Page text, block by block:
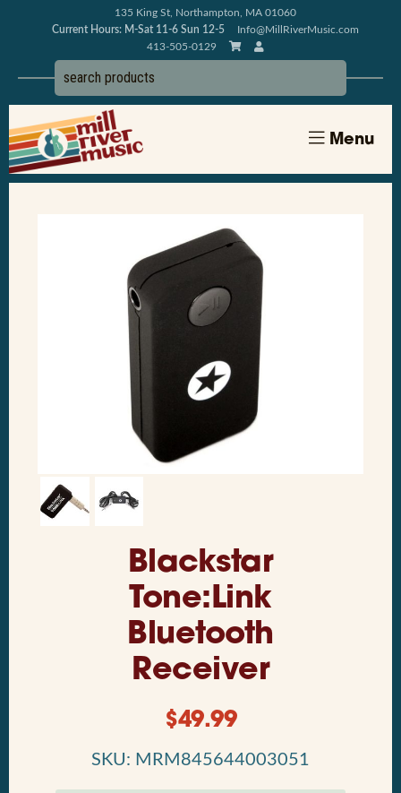
135 King St, Northampton, MA 01060
Current Hours: M-Sat 11-6 Sun 12-5
Info@MillRiverMusic.com
413-505-0129
Menu
Blackstar
Tone:Link
Bluetooth
Receiver
$49.99
SKU: MRM845644003051